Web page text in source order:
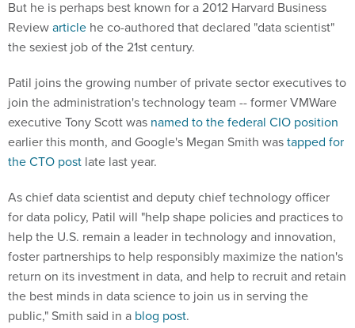
Reviewarticlehe co-authored that declared "data scientist"
the sexiest job of the 21st century.
join the administration's technology team -- former VMWare
executive Tony Scott wasnamed to the federal CIO position
earlier this month, and Google's Megan Smith wastapped for
the CTO postlate last year.
for data policy, Patil will "help shape policies and practices to
help the U.S. remain a leader in technology and innovation,
foster partnerships to help responsibly maximize the nation's
return on its investment in data, and help to recruit and retain
the best minds in data science to join us in serving the
public," Smith said in ablog post.